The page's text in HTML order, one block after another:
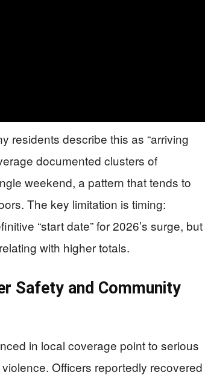
residents describe this as “arriving
documented clusters of
weekend, a pattern that tends to
The key limitation is timing:
“start date” for 2026’s surge, but
with higher totals.
Safety and Community
in local coverage point to serious
Officers reportedly recovered